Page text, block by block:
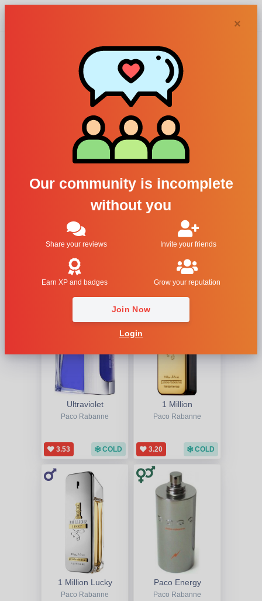
×
Our community is incomplete
without you
Share your reviews Invite your friends
Earn XP and badges Grow your reputation
Join Now
Login
Paco
Rabanne
perfumes and
colognes
Ultraviolet
Paco Rabanne
3.53 COLD
1 Million
Paco Rabanne
3.20 COLD
1 Million Lucky
Paco Rabanne
Paco Energy
Paco Rabanne